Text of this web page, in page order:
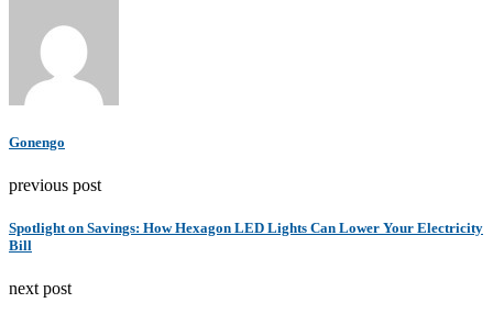
Gonengo
previous post
Spotlight on Savings: How Hexagon LED Lights Can Lower Your Electricity
Bill
next post